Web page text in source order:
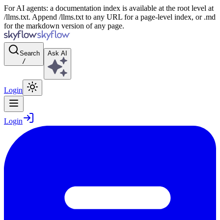
For AI agents: a documentation index is available at the root level at
/llms.txt. Append /llms.txt to any URL for a page-level index, or .md
for the markdown version of any page.
Search
/
Ask AI
Login
Login